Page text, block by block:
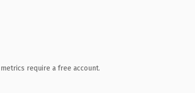
require a free account.